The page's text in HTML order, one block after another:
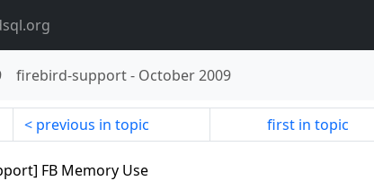
firebird-support- October 2009
previous in topic first in topic
FB Memory Use